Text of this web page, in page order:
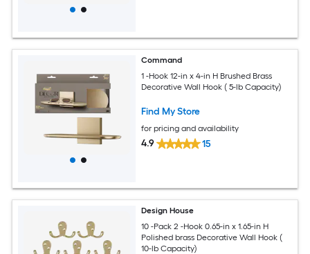
Command
1 -Hook 12-in x 4-in H Brushed Brass
Decorative Wall Hook ( 5-lb Capacity)
Find My Store
for pricing and availability
4.9 15
Design House
10 -Pack 2 -Hook 0.65-in x 1.65-in H
Polished brass Decorative Wall Hook (
10-lb Capacity)